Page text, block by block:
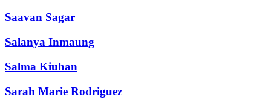
Saavan Sagar
Salanya Inmaung
Salma Kiuhan
Sarah Marie Rodriguez